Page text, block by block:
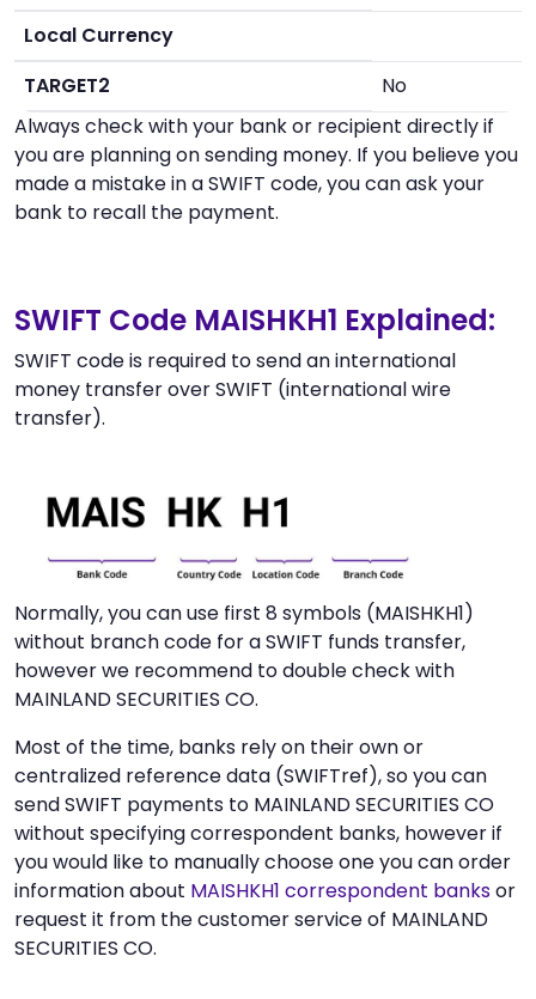
Local Currency
TARGET2
No
Always check with your bank or recipient directly if
you are planning on sending money. If you believe you
made a mistake in a SWIFT code, you can ask your
bank to recall the payment.
SWIFT Code MAISHKH1 Explained:
SWIFT code is required to send an international
money transfer over SWIFT (international wire
transfer).
Normally, you can use first 8 symbols (MAISHKH1)
without branch code for a SWIFT funds transfer,
however we recommend to double check with
MAINLAND SECURITIES CO.
Most of the time, banks rely on their own or
centralized reference data (SWIFTref), so you can
send SWIFT payments to MAINLAND SECURITIES CO
without specifying correspondent banks, however if
you would like to manually choose one you can order
information about MAISHKH1 correspondent banksor
request it from the customer service of MAINLAND
SECURITIES CO.